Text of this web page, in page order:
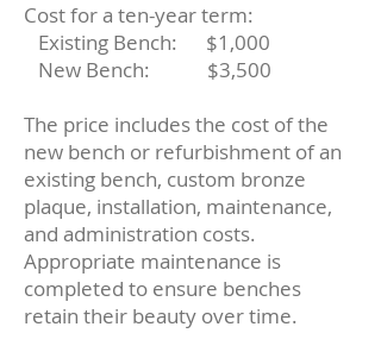
Cost for a ten-year term:
Existing Bench:
$1,000
New Bench: $3,500
The price includes the cost of the
new bench or refurbishment of an
existing bench, custom bronze
plaque, installation, maintenance,
and administration costs.
Appropriate maintenance is
completed to ensure benches
retain their beauty over time.